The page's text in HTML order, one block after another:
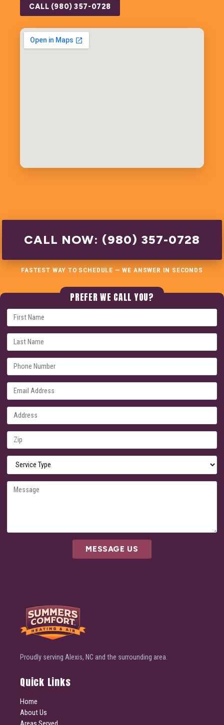
CALL (980) 357-0728
CALL NOW: (980) 357-0728
FASTEST WAY TO SCHEDULE — WE ANSWER IN SECONDS
PREFER WE CALL YOU?
MESSAGE US
Proudly serving Alexis, NC and the surrounding area.
Quick Links
Home
About Us